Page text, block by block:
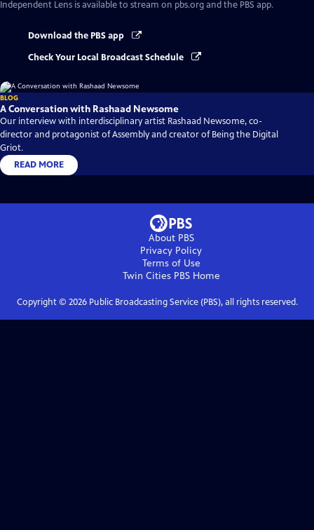
Independent Lens is available to stream on pbs.org and the PBS app.
Download the PBS app
Check Your Local Broadcast Schedule
BLOG
A Conversation with Rashaad Newsome
Our interview with interdisciplinary artist Rashaad Newsome, co-
director and protagonist of Assembly and creator of Being the Digital
Griot.
READ MORE
About PBS
Privacy Policy
Terms of Use
Twin Cities PBSHome
Copyright © 2026Public Broadcasting Service (PBS), all rights reserved.